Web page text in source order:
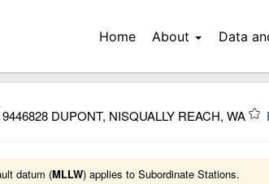
Home About Data
9446828 DUPONT, NISQUALLY REACH, WA
datum (MLLW) applies to Subordinate Stations.